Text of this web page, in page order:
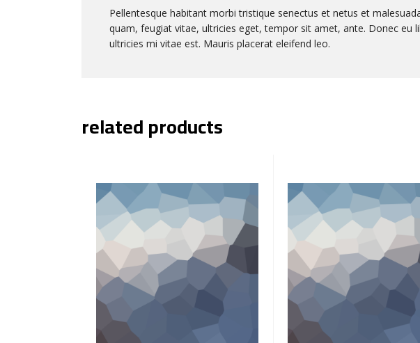
Pellentesque habitant morbi tristique senectus et netus et
quam, feugiat vitae, ultricies eget, tempor sit amet, ante. Donec eu
ultricies mi vitae est. Mauris placerat eleifend leo.
related products